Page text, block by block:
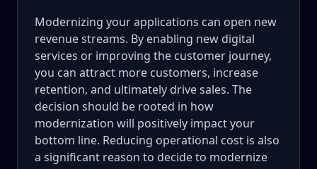
Modernizing your applications can open new
revenue streams. By enabling new digital
services or improving the customer journey,
you can attract more customers, increase
retention, and ultimately drive sales. The
decision should be rooted in how
modernization will positively impact your
bottom line. Reducing operational cost is also
a significant reason to decide to modernize